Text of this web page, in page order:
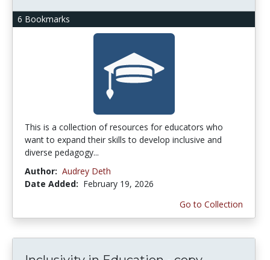
6 Bookmarks
This is a collection of resources for educators who
want to expand their skills to develop inclusive and
diverse pedagogy...
Author: Audrey Deth
Date Added: February 19, 2026
Go to Collection